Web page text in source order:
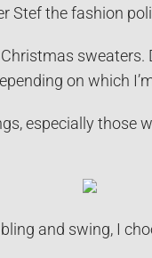
Stef the fashion
sweaters.
on which
especially those
and swing, I